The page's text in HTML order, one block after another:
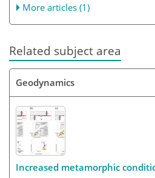
More articles (1)
Related subject area
Geodynamics
Increased metamorphic